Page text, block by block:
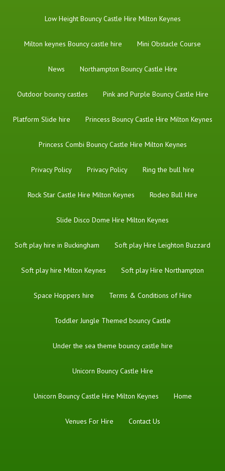
Low Height Bouncy Castle Hire Milton Keynes
Milton keynes Bouncy castle hire Mini Obstacle Course
News Northampton Bouncy Castle Hire
Outdoor bouncy castles Pink and Purple Bouncy Castle Hire
Platform Slide hire Princess Bouncy Castle Hire Milton Keynes
Princess Combi Bouncy Castle Hire Milton Keynes
Privacy Policy Privacy Policy Ring the bull hire
Rock Star Castle Hire Milton Keynes Rodeo Bull Hire
Slide Disco Dome Hire Milton Keynes
Soft play hire in Buckingham Soft play Hire Leighton Buzzard
Soft play hire Milton Keynes Soft play Hire Northampton
Space Hoppers hire Terms & Conditions of Hire
Toddler Jungle Themed bouncy Castle
Under the sea theme bouncy castle hire
Unicorn Bouncy Castle Hire
Unicorn Bouncy Castle Hire Milton Keynes Home
Venues For Hire Contact Us